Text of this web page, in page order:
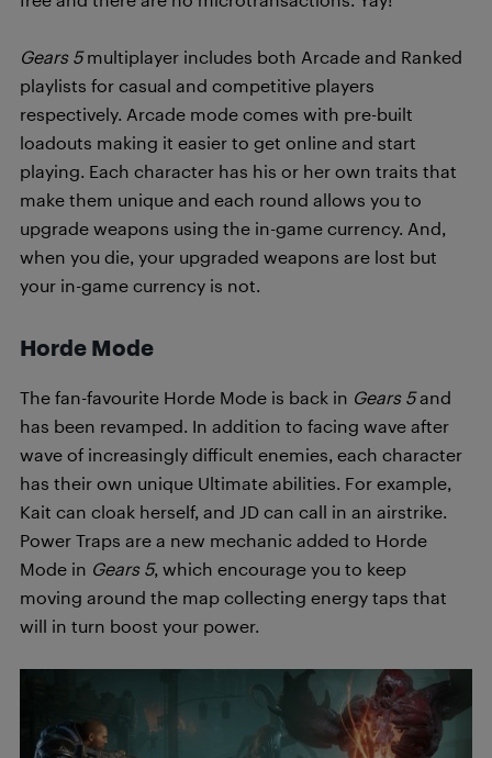
Gears 5multiplayer includes both Arcade and Ranked
playlists for casual and competitive players
respectively. Arcade mode comes with pre-built
loadouts making it easier to get online and start
playing. Each character has his or her own traits that
make them unique and each round allows you to
upgrade weapons using the in-game currency. And,
when you die, your upgraded weapons are lost but
your in-game currency is not.
Horde Mode
The fan-favourite Horde Mode is back in Gears 5and
has been revamped. In addition to facing wave after
wave of increasingly difficult enemies, each character
has their own unique Ultimate abilities. For example,
Kait can cloak herself, and JD can call in an airstrike.
Power Traps are a new mechanic added to Horde
Mode in Gears 5, which encourage you to keep
moving around the map collecting energy taps that
will in turn boost your power.